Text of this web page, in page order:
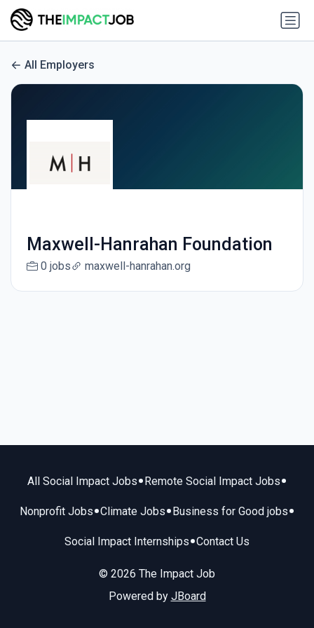
All Employers
Maxwell-Hanrahan Foundation
0 jobs maxwell-hanrahan.org
All Social Impact Jobs• Remote Social Impact Jobs•
Nonprofit Jobs•Climate Jobs• Business for Good jobs•
Social Impact Internships•Contact Us
© 2026 The Impact Job
Powered by JBoard